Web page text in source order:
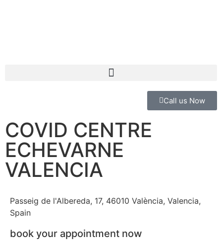
Call us Now
COVID CENTRE
ECHEVARNE
VALENCIA
Passeig de l'Albereda, 17, 46010 València, Valencia,
Spain
book your appointment now